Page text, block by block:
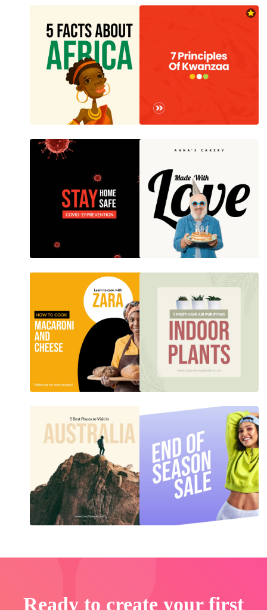
Ready to create your first